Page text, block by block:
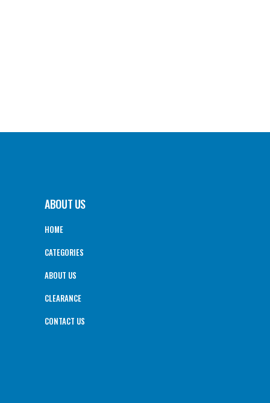
ABOUT US
HOME
CATEGORIES
ABOUT US
CLEARANCE
CONTACT US